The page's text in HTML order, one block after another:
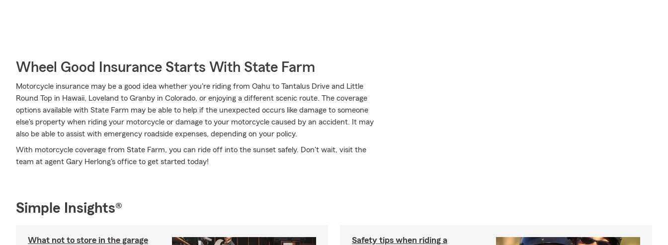
Wheel Good Insurance Starts With State Farm
Motorcycle insurance may be a good idea whether you're riding from Oahu to Tantalus Drive and Little
Round Top in Hawaii, Loveland to Granby in Colorado, or enjoying a different scenic route. The coverage
options available with State Farm may be able to help if the unexpected occurs like damage to someone
else's property when riding your motorcycle or damage to your motorcycle caused by an accident. It may
also be able to assist with emergency roadside expenses, depending on your policy.
With motorcycle coverage from State Farm, you can ride off into the sunset safely. Don't wait, visit the
team at agent Gary Herlong's office to get started today!
Simple Insights®
What not to store in the garage
Safety tips when riding a